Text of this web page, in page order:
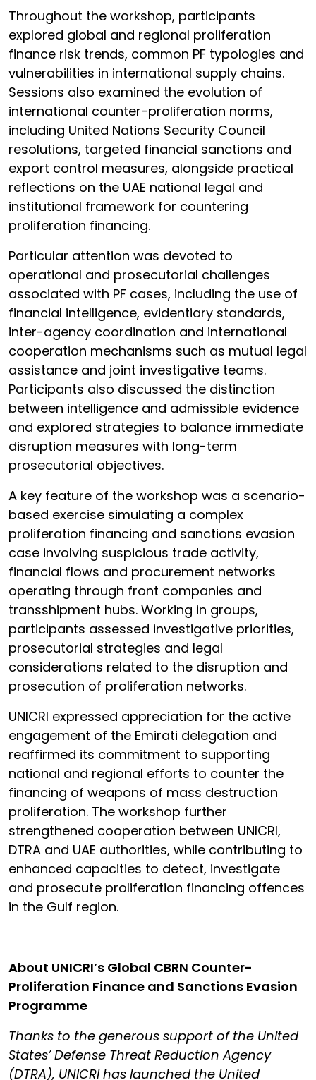
Throughout the workshop, participants
explored global and regional proliferation
finance risk trends, common PF typologies and
vulnerabilities in international supply chains.
Sessions also examined the evolution of
international counter-proliferation norms,
including United Nations Security Council
resolutions, targeted financial sanctions and
export control measures, alongside practical
reflections on the UAE national legal and
institutional framework for countering
proliferation financing.
Particular attention was devoted to
operational and prosecutorial challenges
associated with PF cases, including the use of
financial intelligence, evidentiary standards,
inter-agency coordination and international
cooperation mechanisms such as mutual legal
assistance and joint investigative teams.
Participants also discussed the distinction
between intelligence and admissible evidence
and explored strategies to balance immediate
disruption measures with long-term
prosecutorial objectives.
A key feature of the workshop was a scenario-
based exercise simulating a complex
proliferation financing and sanctions evasion
case involving suspicious trade activity,
financial flows and procurement networks
operating through front companies and
transshipment hubs. Working in groups,
participants assessed investigative priorities,
prosecutorial strategies and legal
considerations related to the disruption and
prosecution of proliferation networks.
UNICRI expressed appreciation for the active
engagement of the Emirati delegation and
reaffirmed its commitment to supporting
national and regional efforts to counter the
financing of weapons of mass destruction
proliferation. The workshop further
strengthened cooperation between UNICRI,
DTRA and UAE authorities, while contributing to
enhanced capacities to detect, investigate
and prosecute proliferation financing offences
in the Gulf region.
About UNICRI’s Global CBRN Counter-
Proliferation Finance and Sanctions Evasion
Programme
Thanks to the generous support of the United
States’ Defense Threat Reduction Agency
(DTRA), UNICRI has launched the United